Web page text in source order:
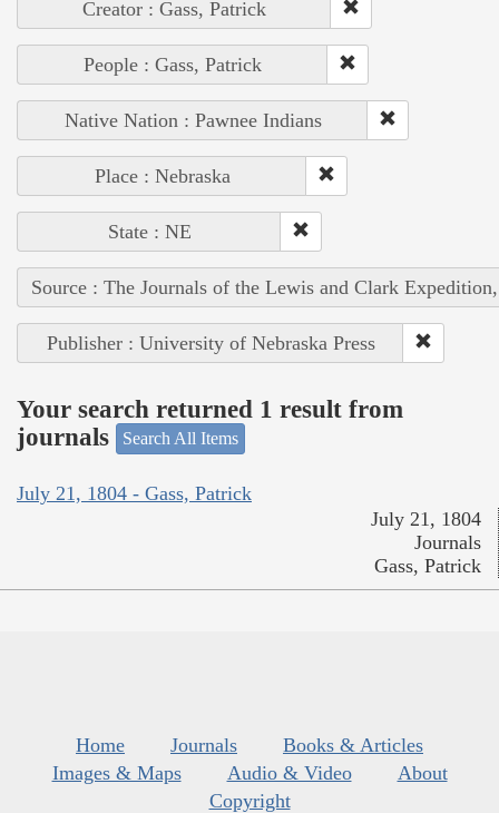
Creator : Gass, Patrick
People : Gass, Patrick
Native Nation : Pawnee Indians
Place : Nebraska
State : NE
Source : The Journals of the Lewis and Clark
Publisher : University of Nebraska Press
Your search returned 1 result from
journals
Search All Items
July 21, 1804 - Gass, Patrick
July 21, 1804
Journals
Gass, Patrick
Home Journals
Books & Articles
Images & Maps
Audio & Video
About
Copyright